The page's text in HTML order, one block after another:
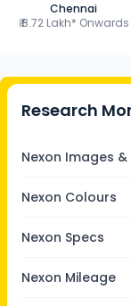
Chennai
₹ 8.72 Lakh* Onwards
Research
Nexon Images
Nexon Colours
Nexon Specs
Nexon Mileage